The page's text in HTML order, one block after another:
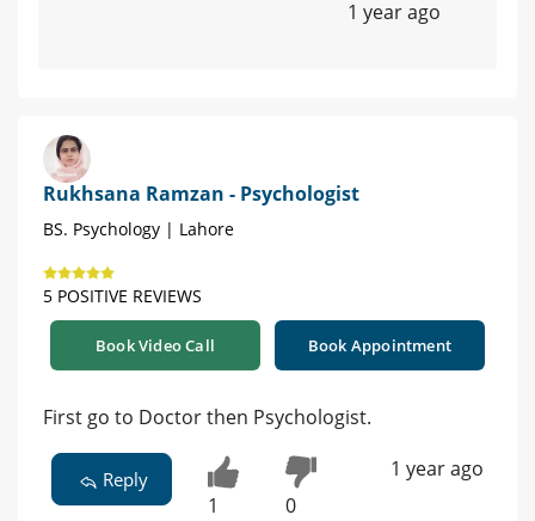
1 year ago
Rukhsana Ramzan - Psychologist
BS. Psychology | Lahore
5 POSITIVE REVIEWS
Book Video Call Book Appointment
First go to Doctor then Psychologist.
Reply
1 0
1 year ago